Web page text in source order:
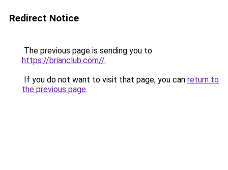
Redirect Notice
The previous page is sending you to
https://brianclub.com//.
If you do not want to visit that page, you can return to
the previous page.